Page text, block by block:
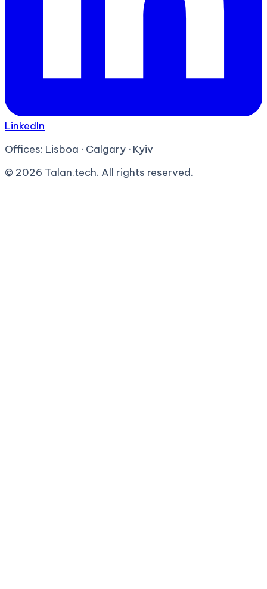
LinkedIn
Offices: Lisboa · Calgary · Kyiv
© 2026 Talan.tech. All rights reserved.